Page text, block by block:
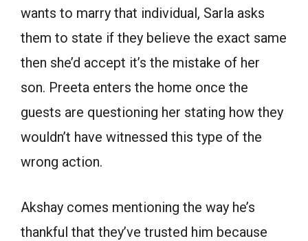
wants to marry that individual, Sarla asks
them to state if they believe the exact same
then she’d accept it’s the mistake of her
son. Preeta enters the home once the
guests are questioning her stating how they
wouldn’t have witnessed this type of the
wrong action.
Akshay comes mentioning the way he’s
thankful that they’ve trusted him because